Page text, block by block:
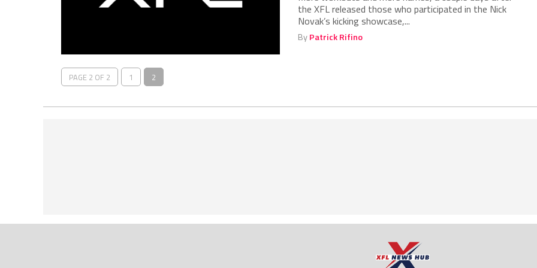
the XFL released those who participated in the Nick
Novak’s kicking showcase,...
ByPatrick Rifino
PAGE 2 OF 2 1 2